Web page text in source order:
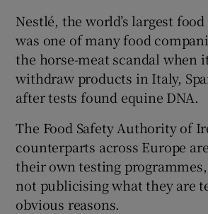
Nestlé, the world’s largest
was one of many food
the horse-meat scandal when
withdraw products in Italy,
after tests found equine DNA.
The Food Safety Authority of
counterparts across Europe
their own testing
not publicising what they are
obvious reasons.